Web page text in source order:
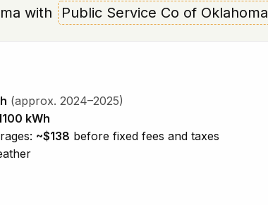
with Public Service Co of Oklahoma
(approx. 2024–2025)
kWh
~$138 before fixed fees and taxes